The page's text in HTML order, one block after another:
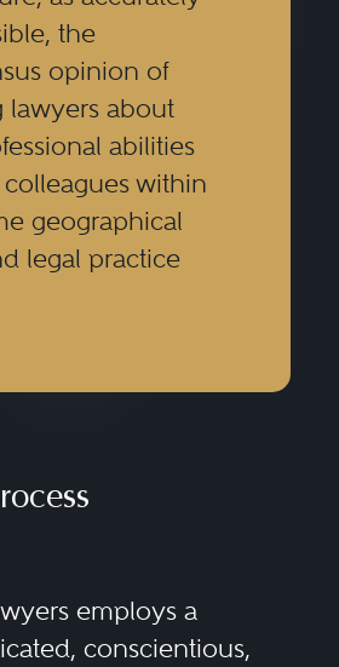
the
opinion of
lawyers about
abilities
within
geographical
legal practice
employs a
conscientious,